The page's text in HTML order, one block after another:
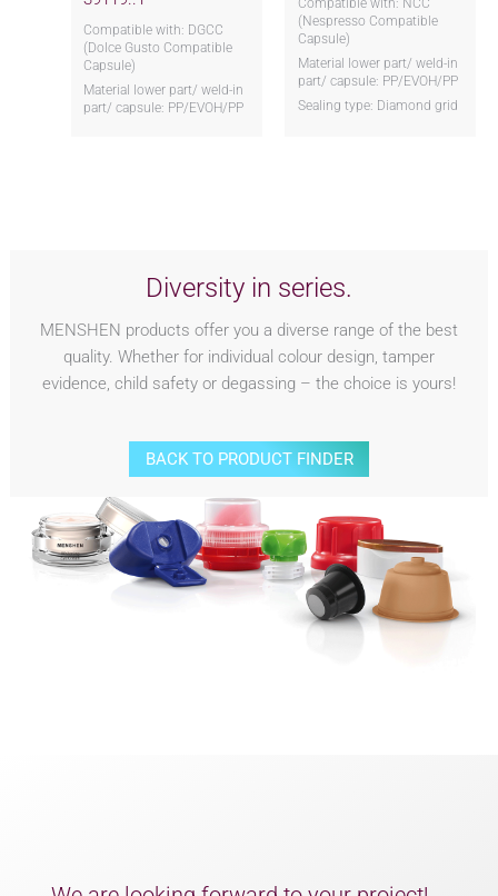
Compatible with: DGCC
(Dolce Gusto Compatible
Capsule)
Material lower part/ weld-in
part/ capsule: PP/EVOH/PP
(Nespresso Compatible
Capsule)
Material lower part/ weld-in
part/ capsule: PP/EVOH/PP
Sealing type: Diamond grid
Diversity in series.
MENSHEN products offer you a diverse range of the best
quality. Whether for individual colour design, tamper
evidence, child safety or degassing – the choice is yours!
BACK TO PRODUCT FINDER